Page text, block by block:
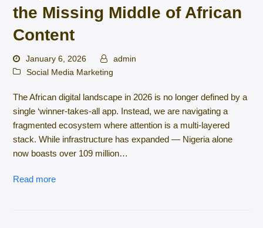
the Missing Middle of African
Content
January 6, 2026
admin
Social Media Marketing
The African digital landscape in 2026 is no longer defined by a
single ‘winner-takes-all app. Instead, we are navigating a
fragmented ecosystem where attention is a multi-layered
stack. While infrastructure has expanded — Nigeria alone
now boasts over 109 million…
Read more